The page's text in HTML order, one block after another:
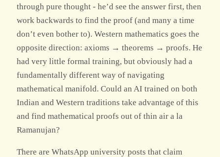
through pure thought - he’d see the answer first, then
work backwards to find the proof (and many a time
don’t even bother to). Western mathematics goes the
opposite direction: axioms → theorems → proofs. He
had very little formal training, but obviously had a
fundamentally different way of navigating
mathematical manifold. Could an AI trained on both
Indian and Western traditions take advantage of this
and find mathematical proofs out of thin air a la
Ramanujan?
There are WhatsApp university posts that claim